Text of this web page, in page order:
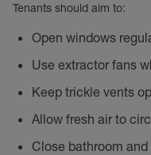
Tenants should aim to:
Open windows
Use extractor fans
Keep trickle vents
Allow fresh air to
Close bathroom